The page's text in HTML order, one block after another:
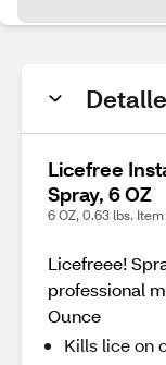
Licefree
Spray, 6 OZ
6 OZ, 0.63 lbs.
Licefreee!
professional
Ounce
Kills lice on